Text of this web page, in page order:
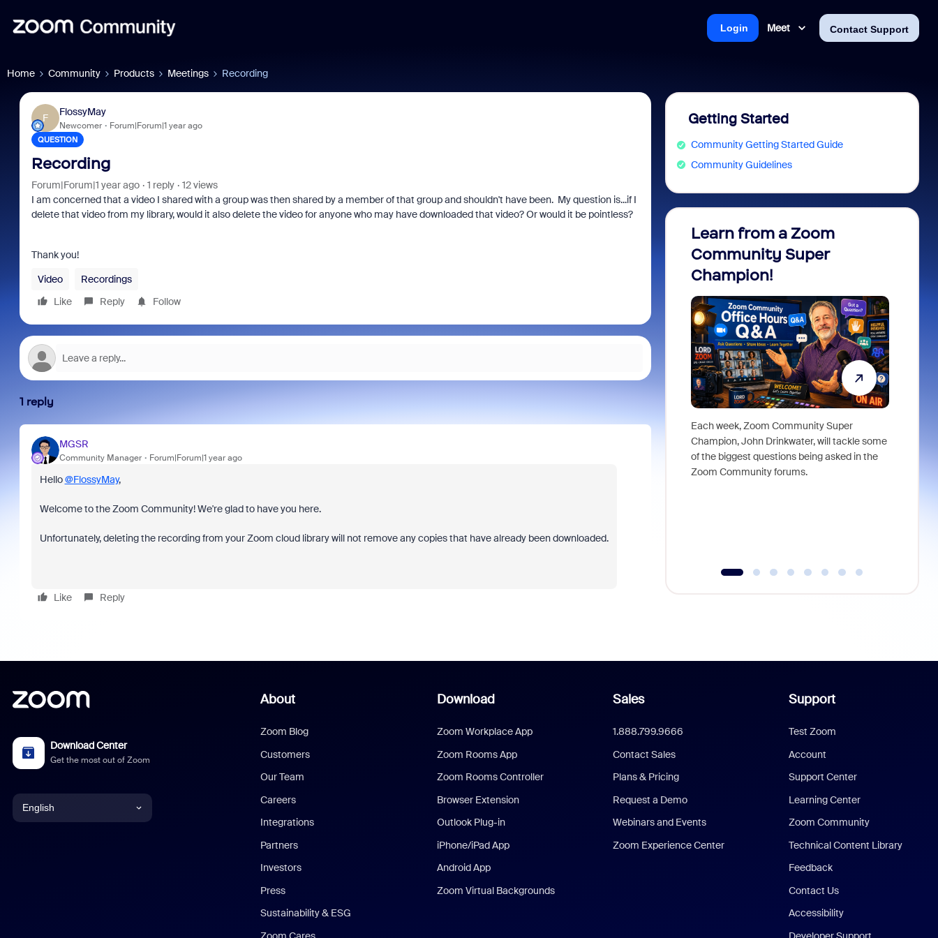
Meet Contact Support
Login
Home Community Products Meetings Recording
F
FlossyMay
Newcomer Forum|Forum|1 year ago
QUESTION
Recording
Forum|Forum|1 year ago 1 reply
12 views
I am concerned that a video I shared with a group was then shared by a member of that group and shouldn't have been. My question is...if I
delete that video from my library, would it also delete the video for anyone who may have downloaded that video? Or would it be pointless?
Thank you!
Video
Recordings
Like
Reply Follow
1 reply
MGSR
Community Manager Forum|Forum|1 year ago
Hello@FlossyMay,
Welcome to the Zoom Community! We're glad to have you here.
Unfortunately, deleting the recording from your Zoom cloud library will not remove any copies that have already been downloaded.
Like Reply
Getting Started
Community Getting Started Guide
Community Guidelines
Learn from a Zoom
Community Super
Champion!
Each week, Zoom Community Super
Champion, John Drinkwater, will tackle some
of the biggest questions being asked in the
Zoom Community forums.
Download Center
Get the most out of Zoom
English
About
Zoom Blog
Customers
Our Team
Careers
Integrations
Partners
Investors
Press
Sustainability & ESG
Download
Zoom Workplace App
Zoom Rooms App
Zoom Rooms Controller
Browser Extension
Outlook Plug-in
iPhone/iPad App
Android App
Zoom Virtual Backgrounds
Sales
1.888.799.9666
Contact Sales
Plans & Pricing
Request a Demo
Webinars and Events
Zoom Experience Center
Support
Test Zoom
Account
Support Center
Learning Center
Zoom Community
Technical Content Library
Feedback
Contact Us
Accessibility